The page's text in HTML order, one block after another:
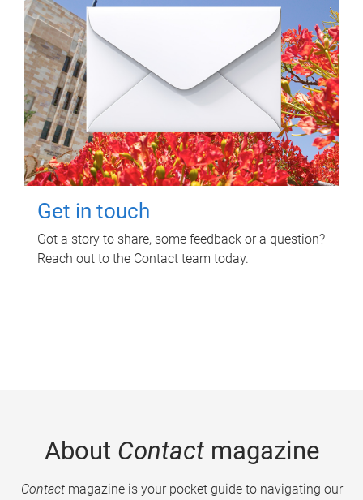
Get in touch
Got a story to share, some feedback or a question?
Reach out to the Contact team today.
About Contactmagazine
Contactmagazine is your pocket guide to navigating our